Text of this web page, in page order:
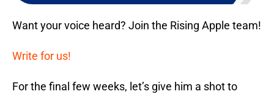
Want your voice heard? Join the Rising Apple team!
Write for us!
For the final few weeks, let’s give him a shot to